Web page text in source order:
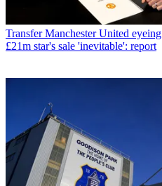
Transfer Manchester United
£21m star's sale 'inevitable': report